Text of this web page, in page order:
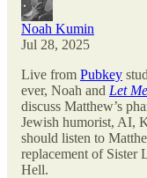
Noah Kumin
Jul 28, 2025
Live from Pubkey
ever, Noah and Let
discuss Matthew’s
Jewish humorist, AI,
should listen to
replacement of Sister
Hell.